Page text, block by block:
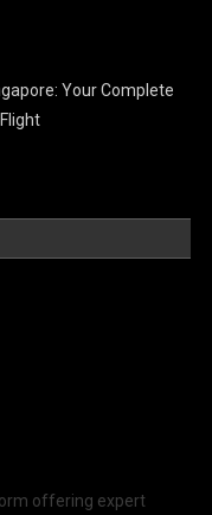
Your Complete
offering expert